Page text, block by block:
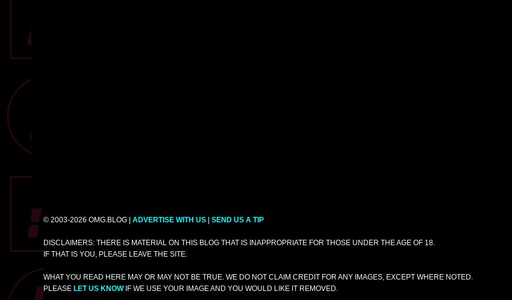
© 2003-2026 OMG.BLOG | ADVERTISE WITH US SEND US A TIP
DISCLAIMERS: THERE IS MATERIAL ON THIS BLOG THAT IS INAPPROPRIATE FOR THOSE UNDER THE AGE OF 18.
IF THAT IS YOU, PLEASE LEAVE THE SITE.
WHAT YOU READ HERE MAY OR MAY NOT BE TRUE. WE DO NOT CLAIM CREDIT FOR ANY IMAGES, EXCEPT WHERE NOTED.
PLEASE LET US KNOWIF WE USE YOUR IMAGE AND YOU WOULD LIKE IT REMOVED.